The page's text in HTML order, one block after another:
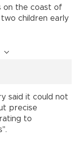
on the coast of
two children early
said it could not
precise
to